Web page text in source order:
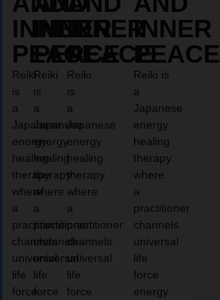
INNER
PEACE
Reiki
is
a
Japanese
energy
healing
therapy
where
a
practitioner
channels
universal
life
force
INNER
PEACE
Reiki
is
a
Japanese
energy
healing
therapy
where
a
practitioner
channels
universal
life
force
INNER
PEACE
Reiki
is
a
Japanese
energy
healing
therapy
where
a
practitioner
channels
universal
life
force
INNER
PEACE
Reiki is
a
Japanese
energy
healing
therapy
where
a
practitioner
channels
universal
life
force
energy